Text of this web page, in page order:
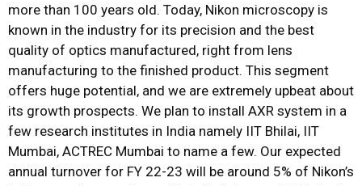
more than 100 years old. Today, Nikon microscopy is
known in the industry for its precision and the best
quality of optics manufactured, right from lens
manufacturing to the finished product. This segment
offers huge potential, and we are extremely upbeat about
its growth prospects. We plan to install AXR system in a
few research institutes in India namely IIT Bhilai, IIT
Mumbai, ACTREC Mumbai to name a few. Our expected
annual turnover for FY 22-23 will be around 5% of Nikon’s